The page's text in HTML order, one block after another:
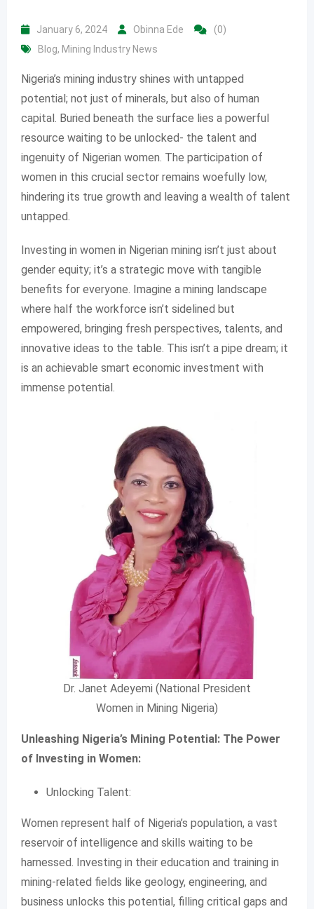
January 6, 2024 Obinna Ede
(0)
Blog, Mining Industry News
Nigeria’s mining industry shines with untapped
potential; not just of minerals, but also of human
capital. Buried beneath the surface lies a powerful
resource waiting to be unlocked- the talent and
ingenuity of Nigerian women. The participation of
women in this crucial sector remains woefully low,
hindering its true growth and leaving a wealth of talent
untapped.
Investing in women in Nigerian mining isn’t just about
gender equity; it’s a strategic move with tangible
benefits for everyone. Imagine a mining landscape
where half the workforce isn’t sidelined but
empowered, bringing fresh perspectives, talents, and
innovative ideas to the table. This isn’t a pipe dream; it
is an achievable smart economic investment with
immense potential.
Dr. Janet Adeyemi (National President
Women in Mining Nigeria)
Unleashing Nigeria’s Mining Potential: The Power
of Investing in Women:
Unlocking Talent:
Women represent half of Nigeria’s population, a vast
reservoir of intelligence and skills waiting to be
harnessed. Investing in their education and training in
mining-related fields like geology, engineering, and
business unlocks this potential, filling critical gaps and